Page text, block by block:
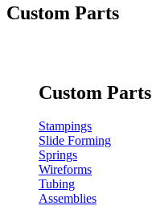
Custom Parts
Custom Parts
Stampings
Slide Forming
Springs
Wireforms
Tubing
Assemblies